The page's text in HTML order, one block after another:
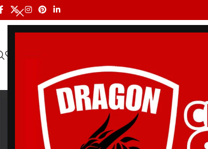
BJJ RASH GUARDS BJJ SHORTS